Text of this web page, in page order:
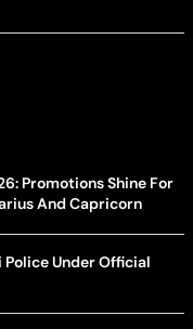
Promotions Shine For
And Capricorn
Under Official